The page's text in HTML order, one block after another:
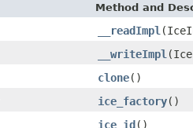
Method and
__readImpl
__writeImpl
clone()
ice_factory()
ice_id()